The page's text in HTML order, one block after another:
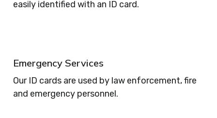
easily identified with an ID card.
Emergency Services
Our ID cards are used by law enforcement, fire
and emergency personnel.